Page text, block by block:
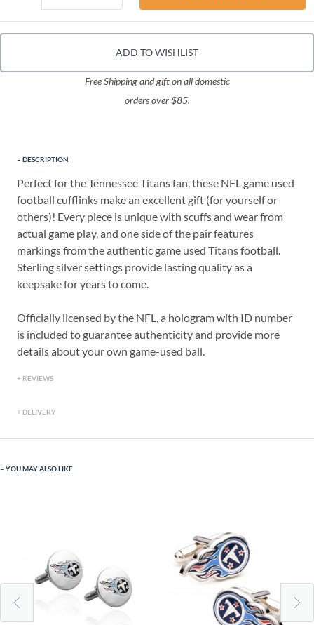
ADD TO WISHLIST
Free Shipping and gift on all domestic
orders over $85.
DESCRIPTION
Perfect for the Tennessee Titans fan, these NFL game used
football cufflinks make an excellent gift (for yourself or
others)! Every piece is unique with scuffs and wear from
actual game play, and one side of the pair features
markings from the authentic game used Titans football.
Sterling silver settings provide lasting quality as a
keepsake for years to come.
Officially licensed by the NFL, a hologram with ID number
is included to guarantee authenticity and provide more
details about your own game-used ball.
REVIEWS
DELIVERY
YOU MAY ALSO LIKE